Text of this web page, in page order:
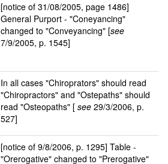
[notice of 31/08/2005, page 1486]
General Purport - "Coneyancing"
changed to "Conveyancing" [see
7/9/2005, p. 1545]
In all cases "Chiroprators" should read
"Chiropractors" and "Ostepaths" should
read "Osteopaths" [ see 29/3/2006, p.
527]
[notice of 9/8/2006, p. 1295] Table -
"Orerogative" changed to "Prerogative"